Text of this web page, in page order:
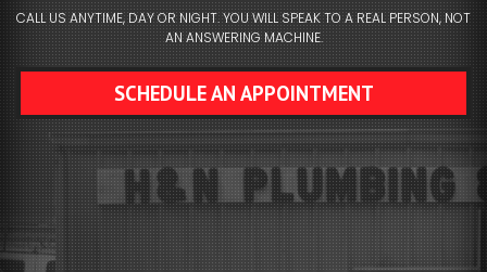
CALL US ANYTIME, DAY OR NIGHT. YOU WILL SPEAK TO A REAL PERSON, NOT
AN ANSWERING MACHINE.
SCHEDULE AN APPOINTMENT